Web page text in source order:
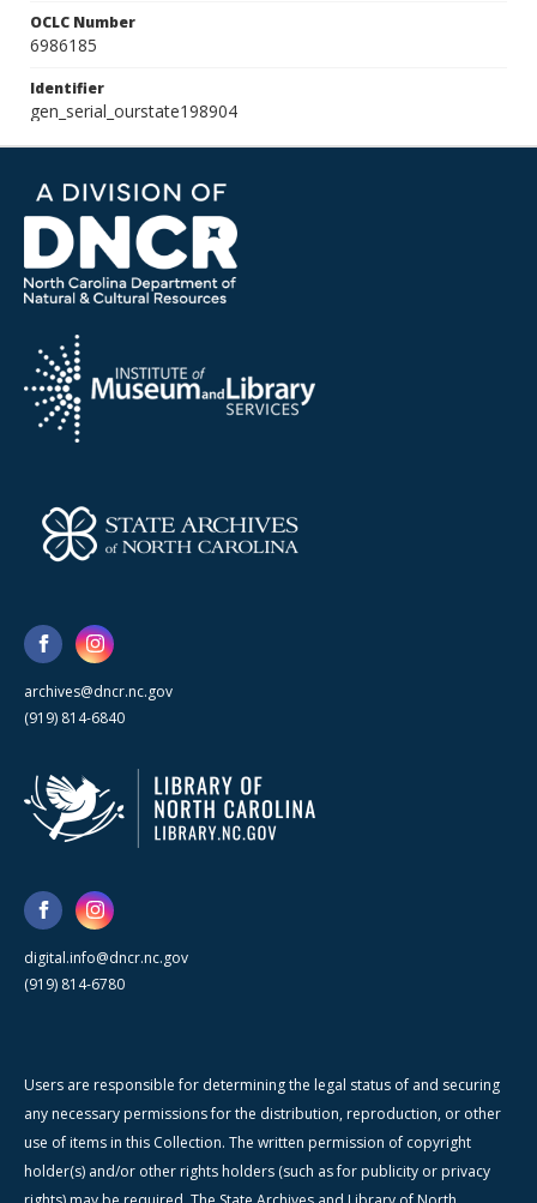
OCLC Number
6986185
Identifier
gen_serial_ourstate198904
archives@dncr.nc.gov
(919) 814-6840
digital.info@dncr.nc.gov
(919) 814-6780
Users are responsible for determining the legal status of and securing
any necessary permissions for the distribution, reproduction, or other
use of items in this Collection. The written permission of copyright
holder(s) and/or other rights holders (such as for publicity or privacy